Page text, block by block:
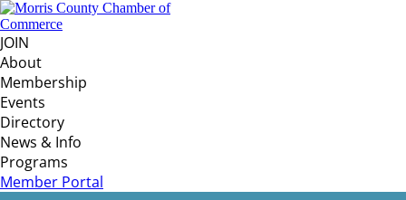
JOIN
About
Membership
Events
Directory
News & Info
Programs
Member Portal